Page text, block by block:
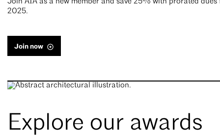
2025.
Join now
Explore our awards